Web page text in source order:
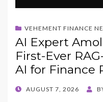
VEHEMENT FINANCE
AI Expert
First-Ever
AI for Finance
POSTED
AUGUST 7, 2026